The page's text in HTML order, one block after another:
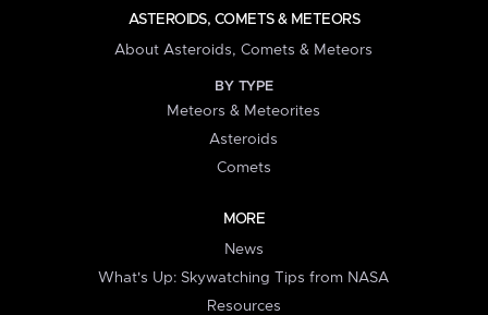
ASTEROIDS, COMETS & METEORS
About Asteroids, Comets & Meteors
BY TYPE
Meteors & Meteorites
Asteroids
Comets
MORE
News
What's Up: Skywatching Tips from NASA
Resources